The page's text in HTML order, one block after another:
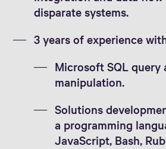
disparate systems.
3 years of experience
Microsoft SQL query
manipulation.
Solutions
a programming
JavaScript, Bash,